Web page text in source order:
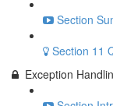
Section
Section 11
Exception